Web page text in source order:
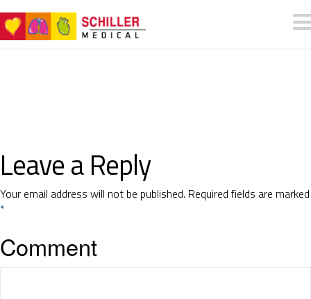
Leave a Reply
Your email address will not be published. Required fields are marked
*
Comment